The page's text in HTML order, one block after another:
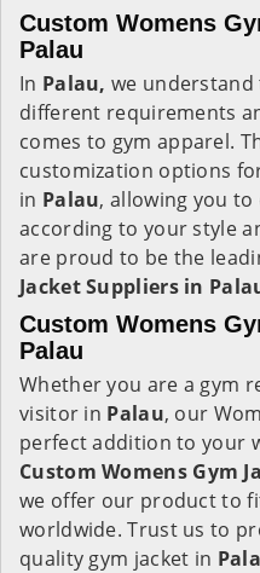
Custom Womens
Palau
In Palau,we understand
different requirements
comes to gym apparel.
customization options
in Palau, allowing you
according to your style
are proud to be the
Jacket Suppliers in
Custom Womens
Palau
Whether you are a gym
visitor in Palau, our
perfect addition to your
Custom Womens Gym
we offer our product to
worldwide. Trust us to
quality gym jacket in